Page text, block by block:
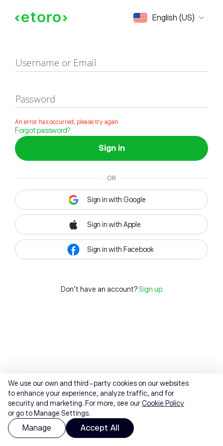
English (US)
Sign in
Username or Email
Password
An error has occurred, please try again
Forgot password?
Sign in
OR
Sign in with Google
Sign in with Apple
Sign in with Facebook
Don't have an account? Sign up
We use our own and third-party cookies on our websites
to enhance your experience, analyze traffic, and for
security and marketing. For more, see ourCookie Policy
or go to Manage Settings.
Manage Accept All